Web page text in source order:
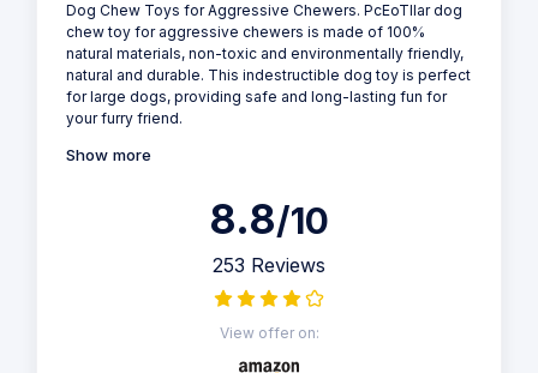
Dog Chew Toys for Aggressive Chewers. PcEoTllar dog
chew toy for aggressive chewers is made of 100%
natural materials, non-toxic and environmentally friendly,
natural and durable. This indestructible dog toy is perfect
for large dogs, providing safe and long-lasting fun for
your furry friend.
Show more
8.8/10
253 Reviews
View offer on: